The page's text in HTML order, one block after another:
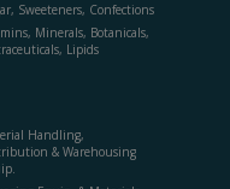
Sweeteners, Confections
Minerals, Botanicals,
Lipids
Handling,
& Warehousing